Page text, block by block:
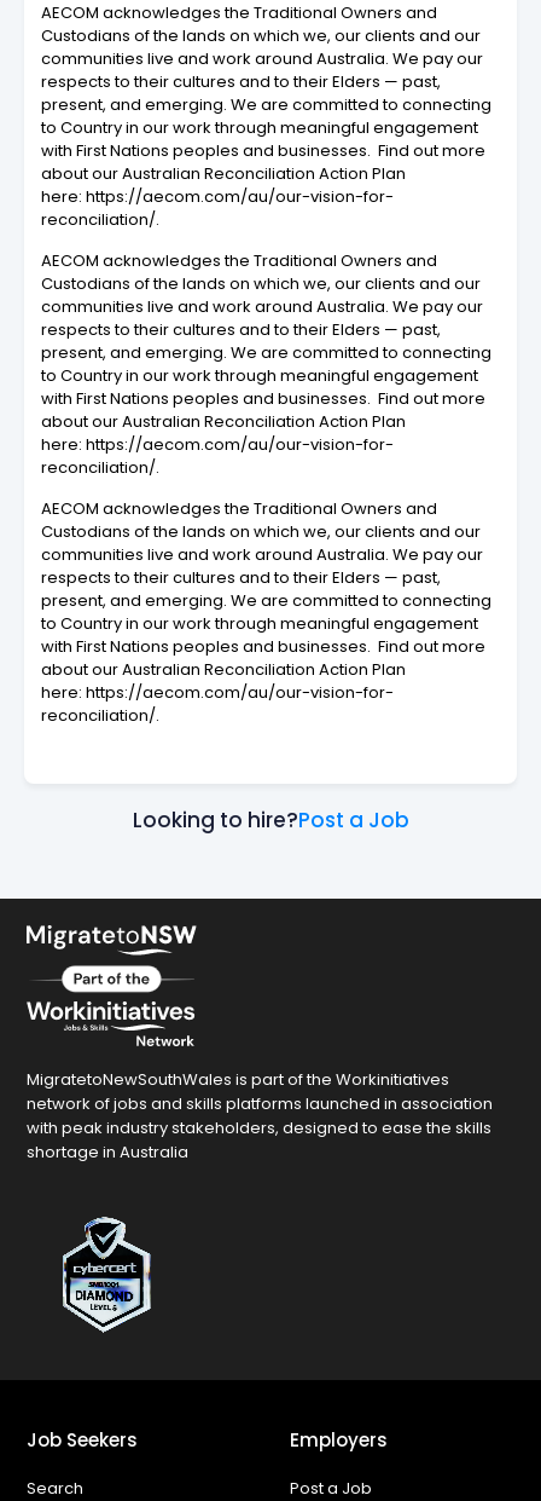
AECOM acknowledges the Traditional Owners and
Custodians of the lands on which we, our clients and our
communities live and work around Australia. We pay our
respects to their cultures and to their Elders — past,
present, and emerging. We are committed to connecting
to Country in our work through meaningful engagement
with First Nations peoples and businesses. Find out more
about our Australian Reconciliation Action Plan
here: https://aecom.com/au/our-vision-for-
reconciliation/.
AECOM acknowledges the Traditional Owners and
Custodians of the lands on which we, our clients and our
communities live and work around Australia. We pay our
respects to their cultures and to their Elders — past,
present, and emerging. We are committed to connecting
to Country in our work through meaningful engagement
with First Nations peoples and businesses. Find out more
about our Australian Reconciliation Action Plan
here: https://aecom.com/au/our-vision-for-
reconciliation/.
AECOM acknowledges the Traditional Owners and
Custodians of the lands on which we, our clients and our
communities live and work around Australia. We pay our
respects to their cultures and to their Elders — past,
present, and emerging. We are committed to connecting
to Country in our work through meaningful engagement
with First Nations peoples and businesses. Find out more
about our Australian Reconciliation Action Plan
here: https://aecom.com/au/our-vision-for-
reconciliation/.
Looking to hire?Post a Job
MigratetoNewSouthWales is part of the Workinitiatives
network of jobs and skills platforms launched in association
with peak industry stakeholders, designed to ease the skills
shortage in Australia
Job Seekers
Search
Employers
Post a Job